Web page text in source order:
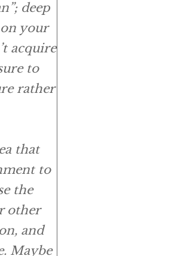
deep
your
acquire
to
rather
that
to
the
other
and
Maybe